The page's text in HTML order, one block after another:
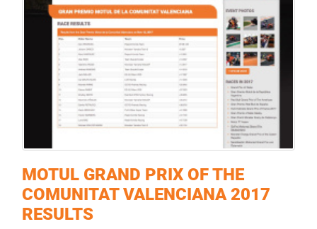
MOTUL GRAND PRIX OF THE
COMUNITAT VALENCIANA 2017
RESULTS